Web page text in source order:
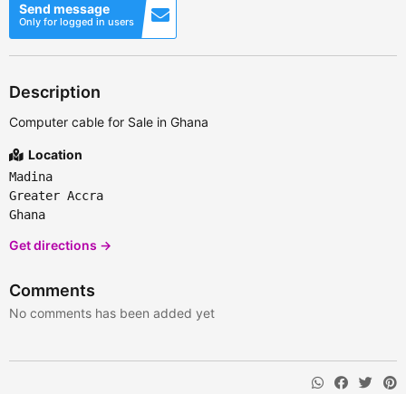
Send message
Only for logged in users
Description
Computer cable for Sale in Ghana
Location
Madina
Greater Accra
Ghana
Get directions →
Comments
No comments has been added yet